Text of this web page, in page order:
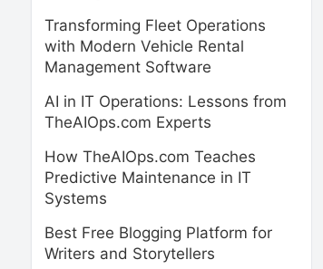
Transforming Fleet Operations
with Modern Vehicle Rental
Management Software
AI in IT Operations: Lessons from
TheAIOps.com Experts
How TheAIOps.com Teaches
Predictive Maintenance in IT
Systems
Best Free Blogging Platform for
Writers and Storytellers